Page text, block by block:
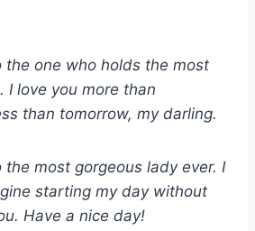
the one who holds the most
I love you more than
than tomorrow, my darling.
the most gorgeous lady ever. I
starting my day without
Have a nice day!